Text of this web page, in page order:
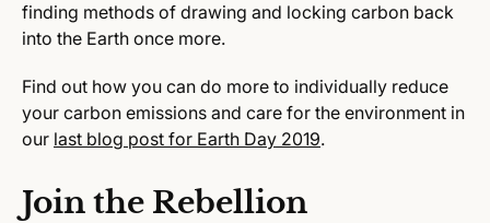
finding methods of drawing and locking carbon back
into the Earth once more.
Find out how you can do more to individually reduce
your carbon emissions and care for the environment in
our last blog post for Earth Day 2019.
Join the Rebellion